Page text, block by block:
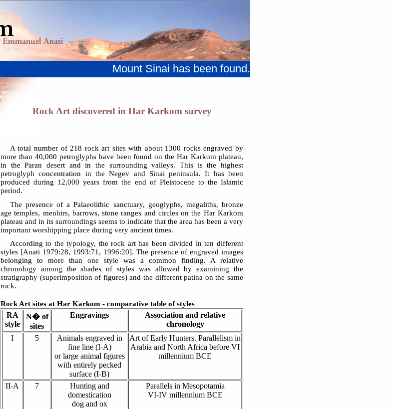
Mount Sinai has been found.
Rock Art discovered in Har Karkom survey
A total number of 218 rock art sites with about 1300 rocks engraved by
more than 40,000 petroglyphs have been found on the Har Karkom plateau,
in the Paran desert and in the surrounding valleys. This is the highest
petroglyph concentration in the Negev and Sinai peninsula. It has been
produced during 12,000 years from the end of Pleistocene to the Islamic
period.
The presence of a Palaeolithic sanctuary, geoglyphs, megaliths, bronze
age temples, menhirs, barrows, stone ranges and circles on the Har Karkom
plateau and in its surroundings seems to indicate that the area has been a very
important worshipping place during very ancient times.
According to the typology, the rock art has been divided in ten different
styles [Anati 1979:28, 1993:71, 1996:20]. The presence of engraved images
belonging to more than one style was a common finding. A relative
chronology among the shades of styles was allowed by examining the
stratigraphy (superimposition of figures) and the different patina on the same
rock.
Rock Art sites at Har Karkom - comparative table of styles
RA
style
N� of
sites
Engravings
Association and relative
chronology
I
5
Animals engraved in
fine line (I-A)
or large animal figures
with entirely pecked
surface (I-B)
Art of Early Hunters. Parallelism in
Arabia and North Africa before VI
millennium BCE
II-A 7
Hunting and
domestication
dog and ox
Parallels in Mesopotamia
VI-IV millennium BCE